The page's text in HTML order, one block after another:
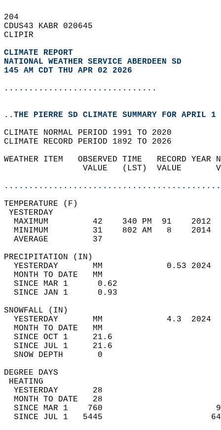
204
CDUS43 KABR 020645
CLIPIR
CLIMATE REPORT
NATIONAL WEATHER SERVICE ABERDEEN SD
145 AM CDT THU APR 02 2026
...............................
..THE PIERRE SD CLIMATE SUMMARY FOR APRIL 1
CLIMATE NORMAL PERIOD 1991 TO 2020
CLIMATE RECORD PERIOD 1892 TO 2026
WEATHER ITEM   OBSERVED TIME   RECORD
VALUE   (LST)  VALUE
MAXIMUM         42    340 PM  91
MINIMUM         31    802 AM   8
AVERAGE         37
YESTERDAY       MM             0.53
MONTH TO DATE   MM
SINCE MAR 1      0.62
SINCE JAN 1      0.93
YESTERDAY       MM             4.3
MONTH TO DATE   MM
SINCE OCT 1     21.6
SINCE JUL 1     21.6
SNOW DEPTH
DEGREE
YESTERDAY       28
MONTH TO DATE   28
SINCE MAR 1    760
SINCE JUL 1   5445